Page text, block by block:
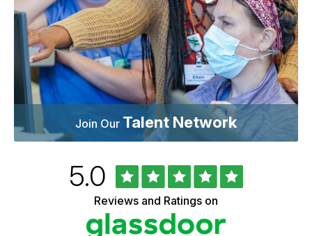
Join Our Talent Network
Rated
5.0out
of
5
stars
Reviews and Ratings on